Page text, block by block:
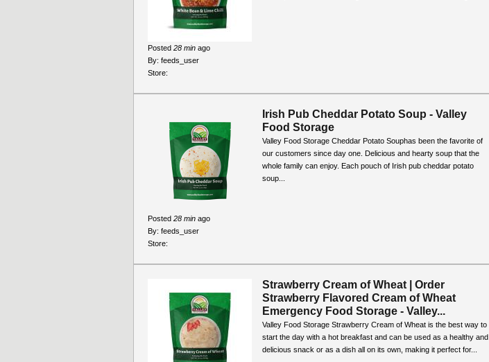
Posted 28 min ago
By: feeds_user
Store:
Irish Pub Cheddar Potato Soup - Valley
Food Storage
Valley Food Storage Cheddar Potato Souphas been the favorite of
our customers since day one. Delicious and hearty soup that the
whole family can enjoy. Each pouch of Irish pub cheddar potato
soup...
Posted 28 min ago
By: feeds_user
Store:
Strawberry Cream of Wheat | Order
Strawberry Flavored Cream of Wheat
Emergency Food Storage - Valley...
Valley Food Storage Strawberry Cream of Wheat is the best way to
start the day with a hot breakfast and can be used as a healthy and
delicious snack or as a dish all on its own, making it perfect for...